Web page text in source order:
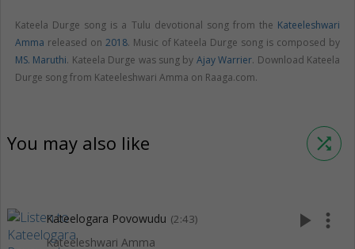
Kateela Durge song is a Tulu devotional song from the Kateeleshwari
Amma released on 2018. Music of Kateela Durge song is composed by
MS. Maruthi. Kateela Durge was sung by Ajay Warrier. Download Kateela
Durge song from Kateeleshwari Amma on Raaga.com.
You may also like shuffle
Kateelogara Povowudu (2:43)
Kateeleshwari Amma
play_arrow more_vert